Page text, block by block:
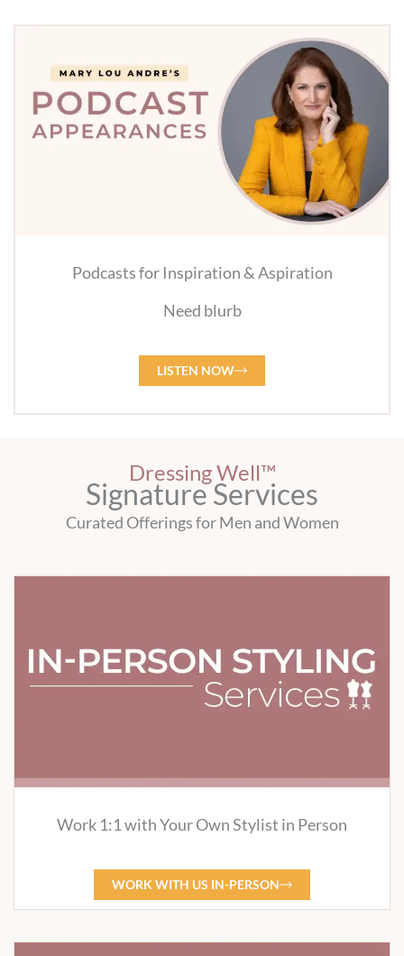
Podcasts for Inspiration & Aspiration
Need blurb
LISTEN NOW
Dressing Well™
Signature Services
Curated Offerings for Men and Women
Work 1:1 with Your Own Stylist in Person
WORK WITH US IN-PERSON